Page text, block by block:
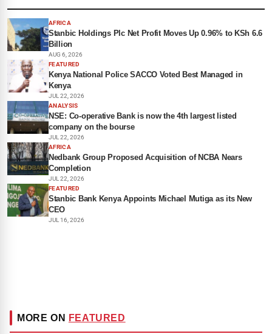
AFRICA
Stanbic Holdings Plc Net Profit Moves Up 0.96% to KSh 6.6
Billion
AUG 6, 2026
FEATURED
Kenya National Police SACCO Voted Best Managed in
Kenya
JUL 22, 2026
ANALYSIS
NSE: Co-operative Bank is now the 4th largest listed
company on the bourse
JUL 22, 2026
AFRICA
Nedbank Group Proposed Acquisition of NCBA Nears
Completion
JUL 22, 2026
FEATURED
Stanbic Bank Kenya Appoints Michael Mutiga as its New
CEO
JUL 16, 2026
MORE ON FEATURED